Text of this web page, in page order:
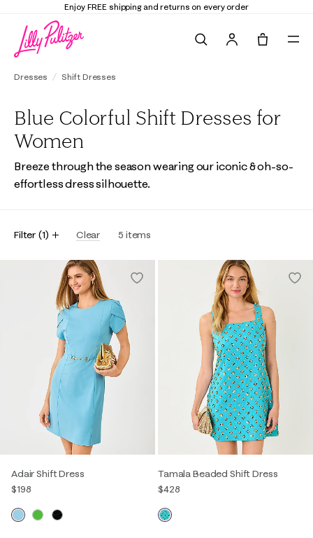
Enjoy FREE shipping and returns on every order
Dresses Shift Dresses
Blue Colorful Shift Dresses for
Women
Breeze through the season wearing our iconic & oh-so-
effortless dress silhouette.
Filter (1) Clear 5 items
Adair Shift Dress
$198
Tamala Beaded Shift Dress
$428